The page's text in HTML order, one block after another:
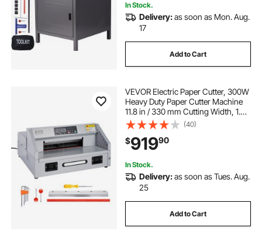
In Stock.
Delivery:as soon as Mon. Aug.
17
Add to Cart
VEVOR Electric Paper Cutter, 300W
Heavy Duty Paper Cutter Machine
11.8 in / 330 mm Cutting Width, 1.5
in / 38 mm Cutting Thickness,
Electric Guillotine Trimmer with
Casters & Infrared Function
(40)
$91990
In Stock.
Delivery:as soon as Tues. Aug.
25
Add to Cart